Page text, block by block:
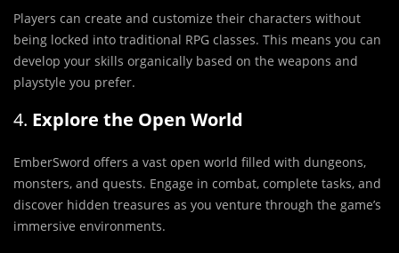
Players can create and customize their characters without
being locked into traditional RPG classes. This means you can
develop your skills organically based on the weapons and
playstyle you prefer.
4. Explore the Open World
EmberSword offers a vast open world filled with dungeons,
monsters, and quests. Engage in combat, complete tasks, and
discover hidden treasures as you venture through the game’s
immersive environments.